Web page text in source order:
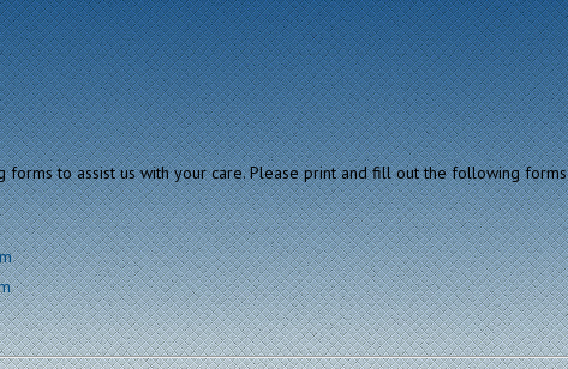
forms to assist us with your care. Please print and fill out the following forms